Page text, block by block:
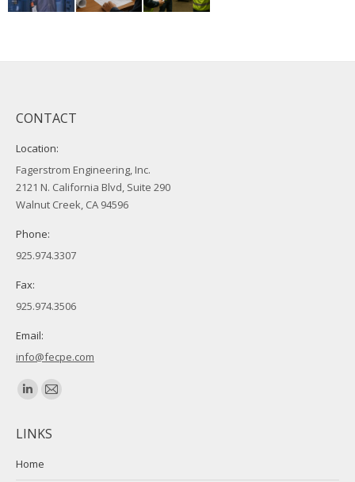
CONTACT
Location:
Fagerstrom Engineering, Inc.
2121 N. California Blvd, Suite 290
Walnut Creek, CA 94596
Phone:
925.974.3307
Fax:
925.974.3506
Email:
info@fecpe.com
Find us on:
Linkedin
opens
in
Mail
opens
LINKS
Home